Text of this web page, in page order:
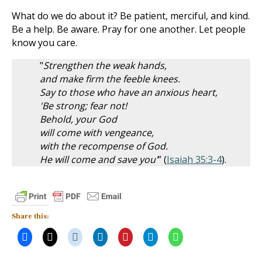
What do we do about it? Be patient, merciful, and kind.
Be a help. Be aware. Pray for one another. Let people
know you care.
"Strengthen the weak hands,
and make firm the feeble knees.
Say to those who have an anxious heart,
'Be strong; fear not!
Behold, your God
will come with vengeance,
with the recompense of God.
He will come and save you'” (Isaiah 35:3-4).
Share this: